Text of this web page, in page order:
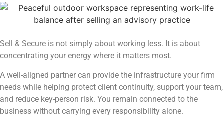
Sell & Secure is not simply about working less. It is about
concentrating your energy where it matters most.
A well-aligned partner can provide the infrastructure your firm
needs while helping protect client continuity, support your team,
and reduce key-person risk. You remain connected to the
business without carrying every responsibility alone.